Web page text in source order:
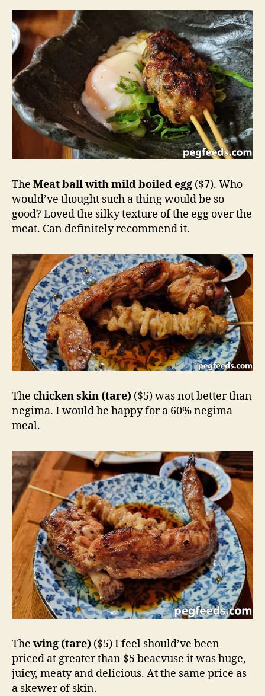
The Meat ball with mild boiled egg ($7). Who
would’ve thought such a thing would be so
good? Loved the silky texture of the egg over the
meat. Can definitely recommend it.
The chicken skin (tare) ($5) was not better than
negima. I would be happy for a 60% negima
meal.
The wing (tare) ($5) I feel should’ve been
priced at greater than $5 beacvuse it was huge,
juicy, meaty and delicious. At the same price as
a skewer of skin.